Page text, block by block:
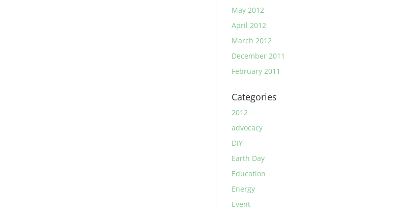
May 2012
April 2012
March 2012
December 2011
February 2011
Categories
2012
advocacy
DIY
Earth Day
Education
Energy
Event